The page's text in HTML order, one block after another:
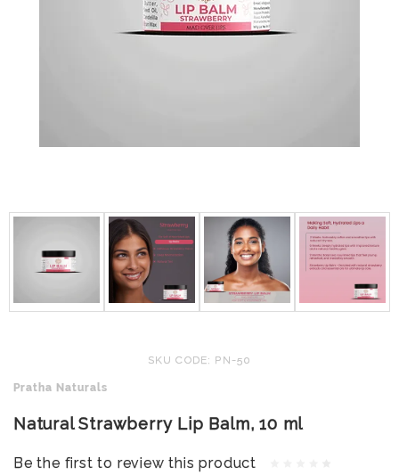
SKU CODE: PN-50
Pratha Naturals
Natural Strawberry Lip Balm, 10 ml
Be the first to review this product